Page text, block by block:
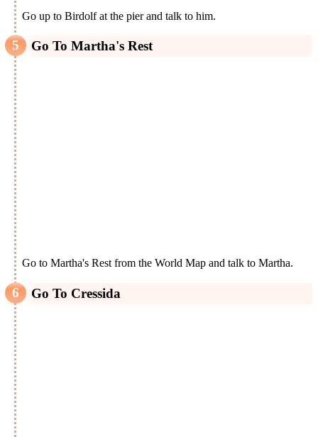
Go up to Birdolf at the pier and talk to him.
Go To Martha's Rest
Go to Martha's Rest from the World Map and talk to Martha.
Go To Cressida